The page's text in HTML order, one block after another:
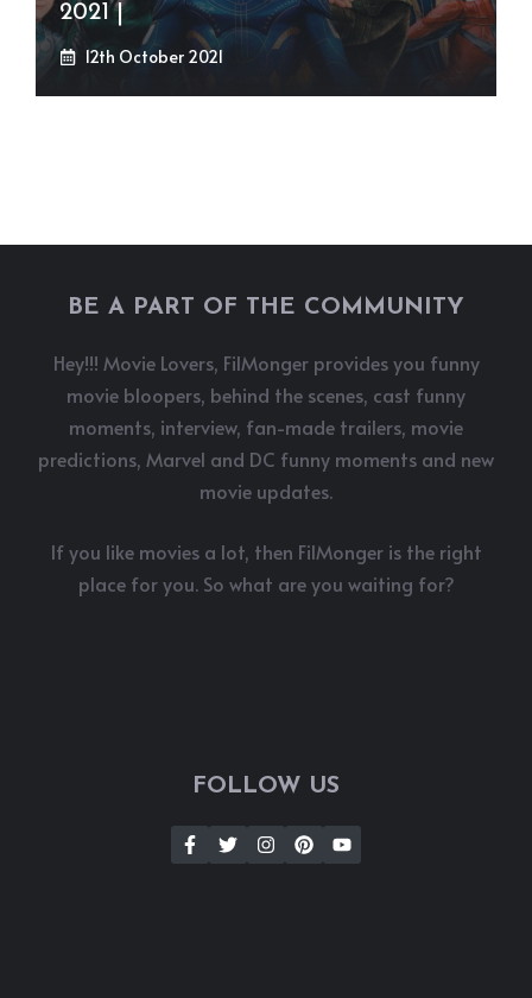
2021 |
12th October 2021
BE A PART OF THE COMMUNITY
Hey!!! Movie Lovers, FilMonger provides you funny
movie bloopers, behind the scenes, cast funny
moments, interview, fan-made trailers, movie
predictions, Marvel and DC funny moments and new
movie updates.
If you like movies a lot, then FilMonger is the right
place for you. So what are you waiting for?
FOLLOW US